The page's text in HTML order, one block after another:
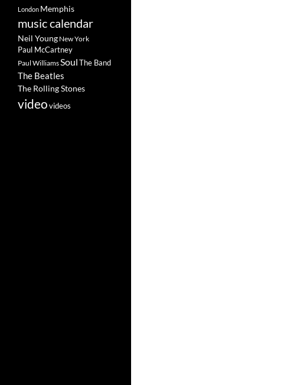
London Memphis
music calendar
Neil Young New York
Paul McCartney
Paul WilliamsSoulThe Band
The Beatles
The Rolling Stones
videovideos